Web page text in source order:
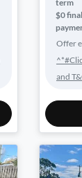
term
$0 final
Offer
and